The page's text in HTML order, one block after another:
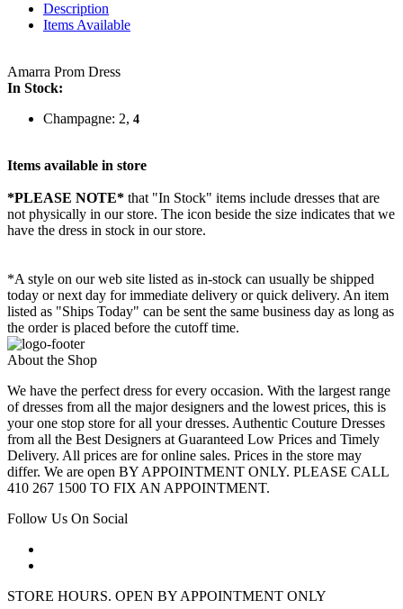
Description
Items Available
Amarra Prom Dress
In Stock:
Champagne: 2, 4
Items available in store
*PLEASE NOTE* that "In Stock" items include dresses that are
not physically in our store. The icon beside the size indicates that we
have the dress in stock in our store.
*A style on our web site listed as in-stock can usually be shipped
today or next day for immediate delivery or quick delivery. An item
listed as "Ships Today" can be sent the same business day as long as
the order is placed before the cutoff time.
About the Shop
We have the perfect dress for every occasion. With the largest range
of dresses from all the major designers and the lowest prices, this is
your one stop store for all your dresses. Authentic Couture Dresses
from all the Best Designers at Guaranteed Low Prices and Timely
Delivery. All prices are for online sales. Prices in the store may
differ. We are open BY APPOINTMENT ONLY. PLEASE CALL
410 267 1500 TO FIX AN APPOINTMENT.
Follow Us On Social
STORE HOURS. OPEN BY APPOINTMENT ONLY